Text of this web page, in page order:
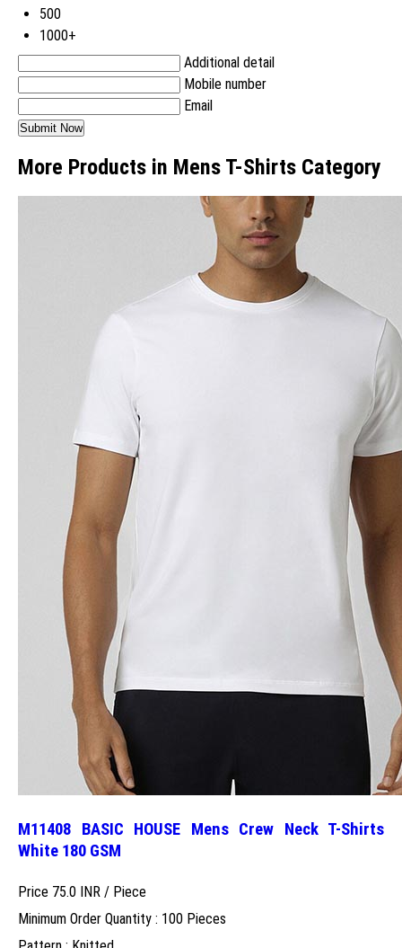
500
1000+
Additional detail
Mobile number
Email
More Products in Mens T-Shirts Category
M11408 BASIC HOUSE Mens Crew Neck T-Shirts
White 180 GSM
Price 75.0 INR / Piece
Minimum Order Quantity : 100 Pieces